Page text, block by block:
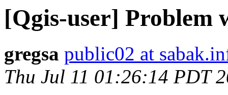
[Qgis-user]
gregsa public02 at
Thu Jul 11 01:26:14 PDT